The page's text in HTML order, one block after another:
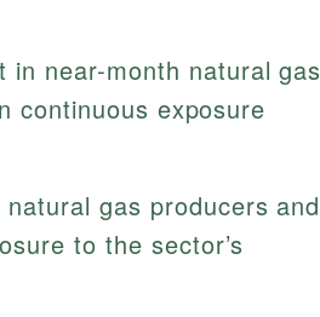
in near-month natural gas
continuous exposure
gas producers and
to the sector’s